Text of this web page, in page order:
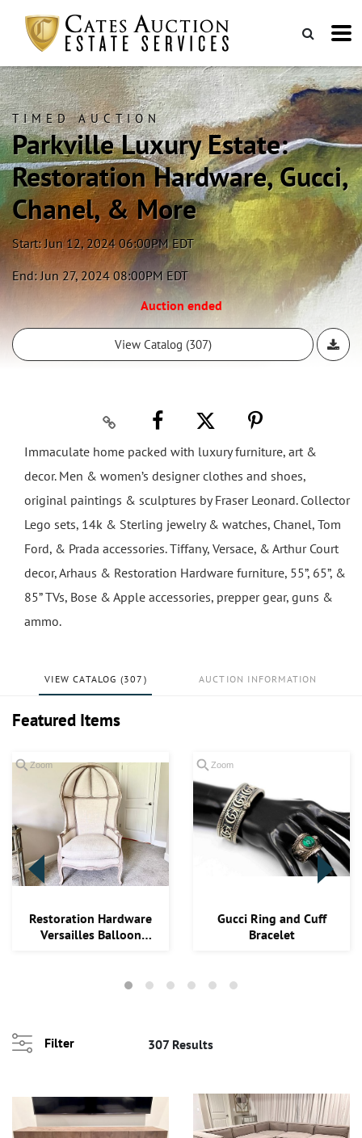
TIMED AUCTION
Parkville Luxury Estate:
Restoration Hardware, Gucci,
Chanel, & More
Start: Jun 12, 2024 06:00PM EDT
End: Jun 27, 2024 08:00PM EDT
Auction ended
View Catalog (307)
Immaculate home packed with luxury furniture, art &
decor. Men & women’s designer clothes and shoes,
original paintings & sculptures by Fraser Leonard. Collector
Lego sets, 14k & Sterling jewelry & watches, Chanel, Tom
Ford, & Prada accessories. Tiffany, Versace, & Arthur Court
decor, Arhaus & Restoration Hardware furniture, 55”, 65”, &
85” TVs, Bose & Apple accessories, prepper gear, guns &
ammo.
VIEW CATALOG (307) AUCTION INFORMATION
Featured Items
zoom...
Zoom
Restoration Hardware
Versailles Balloon
Zoom
Gucci Ring and Cuff
Bracelet
Filter 307 Results